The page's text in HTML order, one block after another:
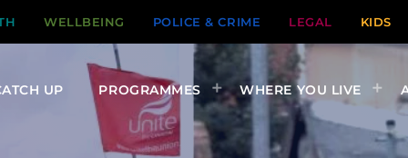
WELLBEING POLICE & CRIME LEGAL KIDS
UP PROGRAMMES WHERE YOU LIVE